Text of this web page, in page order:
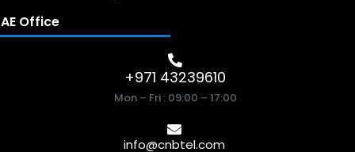
Office
+971 43239610
Mon – Fri : 09:00 – 17:00
info@cnbtel.com